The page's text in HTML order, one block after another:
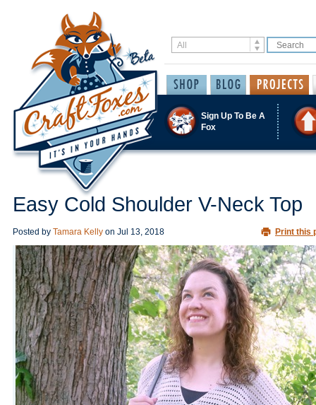
Sign Up To Be A
Fox
Easy Cold Shoulder V-Neck Top
Posted by Tamara Kelly on Jul 13, 2018 Print this